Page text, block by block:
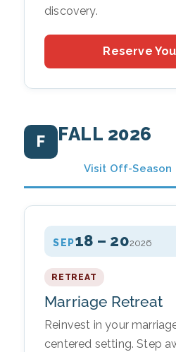
discovery.
Reserve
F FALL 2026
Visit Off-Season
SEP18 – 202026
RETREAT
Marriage Retreat
Reinvest in your
centered setting. Step